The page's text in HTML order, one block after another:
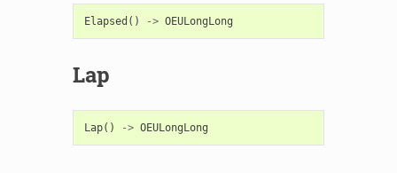
Elapsed () -> OEULongLong
Lap
Lap() -> OEULongLong